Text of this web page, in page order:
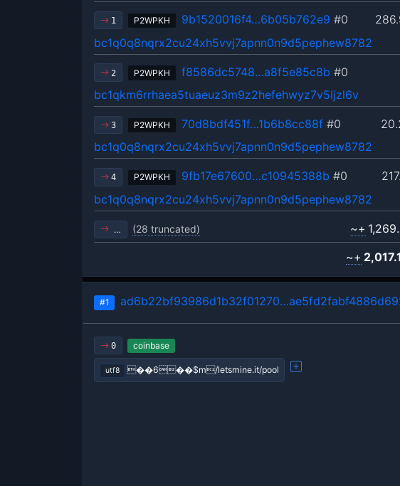
1 P2WPKH 9b1520016f4…6b05b762e9 #0
bc1q0q8nqrx2cu24xh5vvj7apnn0n9d5pephew8782
2 P2WPKH f8586dc5748…a8f5e85c8b #0
bc1qkm6rrhaea5tuaeuz3m9z2hefehwyz7v5ljzl6v
3 P2WPKH 70d8bdf451f…1b6b8cc88f#0
bc1q0q8nqrx2cu24xh5vvj7apnn0n9d5pephew8782
4 P2WPKH 9fb17e67600…c10945388b #0
bc1q0q8nqrx2cu24xh5vvj7apnn0n9d5pephew8782
… (28 truncated) ~+
~+
#1
0 coinbase
utf8 ��6��$m/letsmine.it/pool